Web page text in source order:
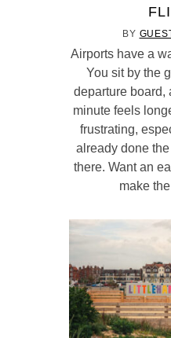
BY
Airports have a
You sit by the
departure board,
minute feels
frustrating,
already done
there. Want an
make